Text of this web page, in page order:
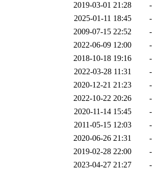
2019-03-01 21:28
-
2025-01-11 18:45
-
2009-07-15 22:52
-
2022-06-09 12:00
-
2018-10-18 19:16
-
2022-03-28 11:31
-
2020-12-21 21:23
-
2022-10-22 20:26
-
2020-11-14 15:45
-
2011-05-15 12:03
-
2020-06-26 21:31
-
2019-02-28 22:00
-
2023-04-27 21:27
-